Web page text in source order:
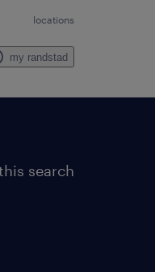
locations
my randstad
search